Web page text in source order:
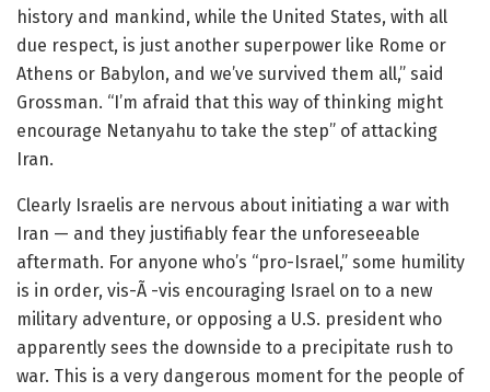
history and mankind, while the United States, with all
due respect, is just another superpower like Rome or
Athens or Babylon, and we’ve survived them all,” said
Grossman. “I’m afraid that this way of thinking might
encourage Netanyahu to take the step” of attacking
Iran.
Clearly Israelis are nervous about initiating a war with
Iran — and they justifiably fear the unforeseeable
aftermath. For anyone who’s “pro-Israel,” some humility
is in order, vis-Ã -vis encouraging Israel on to a new
military adventure, or opposing a U.S. president who
apparently sees the downside to a precipitate rush to
war. This is a very dangerous moment for the people of